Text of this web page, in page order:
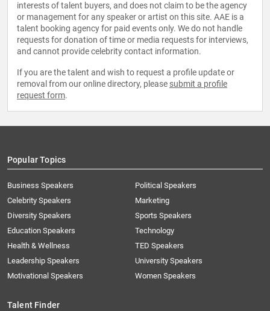
interests of talent buyers, and does not claim to be the agency
or management for any speaker or artist on this site. AAE is a
talent booking agency for paid events only. We do not handle
requests for donation of time or media requests for interviews,
and cannot provide celebrity contact information.
If you are the talent and wish to request a profile update or
removal from our online directory, please submit a profile
request form.
Popular Topics
Business Speakers
Celebrity Speakers
Diversity Speakers
Education Speakers
Health & Wellness
Leadership Speakers
Motivational Speakers
Political Speakers
Marketing
Sports Speakers
Technology
TED Speakers
University Speakers
Women Speakers
Talent Finder